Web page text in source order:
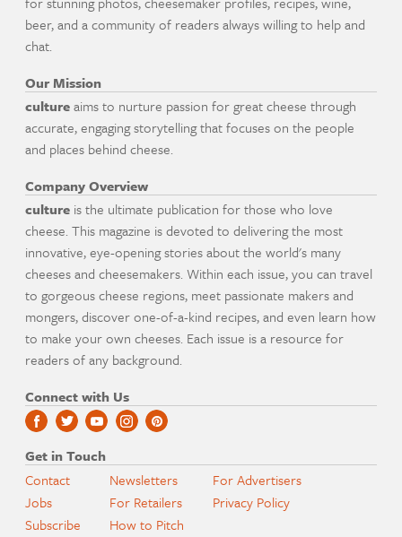
beer, and a community of readers always willing to help and
chat.
Our Mission
cultureaims to nurture passion for great cheese through
accurate, engaging storytelling that focuses on the people
and places behind cheese.
Company Overview
culture is the ultimate publication for those who love
cheese. This magazine is devoted to delivering the most
innovative, eye-opening stories about the world's many
cheeses and cheesemakers. Within each issue, you can travel
to gorgeous cheese regions, meet passionate makers and
mongers, discover one-of-a-kind recipes, and even learn how
to make your own cheeses. Each issue is a resource for
readers of any background.
Connect with Us
Get in Touch
Contact
Jobs
Subscribe
Newsletters
For Retailers
How to Pitch
For Advertisers
Privacy Policy